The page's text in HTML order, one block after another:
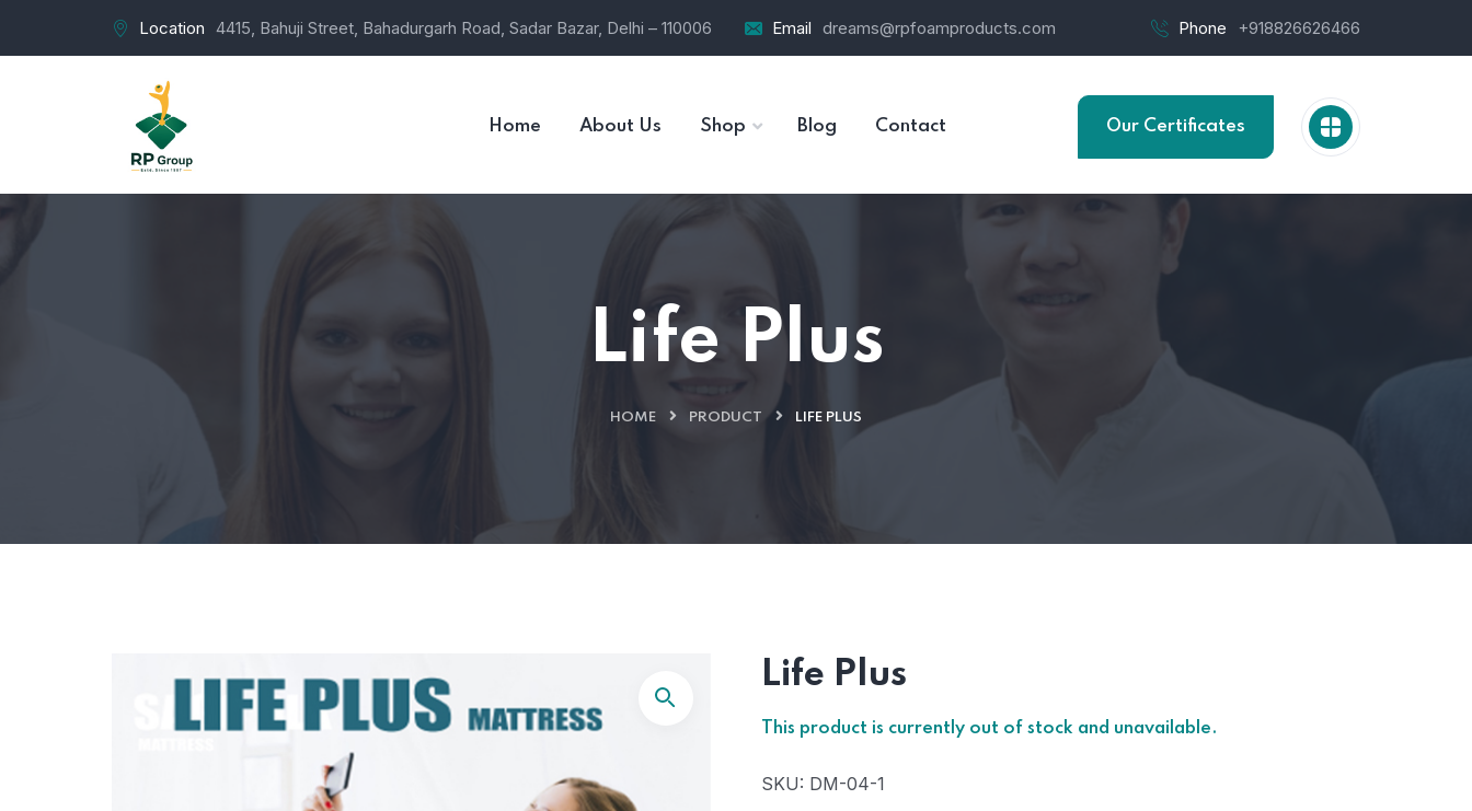
Location 4415, Bahuji Street, Bahadurgarh Road, Sadar Bazar, Delhi – 110006 Email dreams@rpfoamproducts.com Phone +918826626466
Home About Us Shop Blog Contact Our Certificates
Life Plus
HOME PRODUCT LIFE PLUS
Life Plus
This product is currently out of stock and unavailable.
SKU: DM-04-1